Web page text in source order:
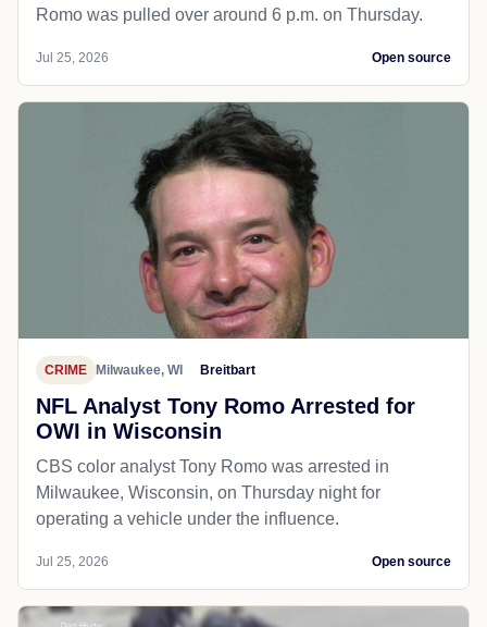
Romo was pulled over around 6 p.m. on Thursday.
Jul 25, 2026 Open source
CRIME Milwaukee, WI Breitbart
NFL Analyst Tony Romo Arrested for
OWI in Wisconsin
CBS color analyst Tony Romo was arrested in
Milwaukee, Wisconsin, on Thursday night for
operating a vehicle under the influence.
Jul 25, 2026 Open source